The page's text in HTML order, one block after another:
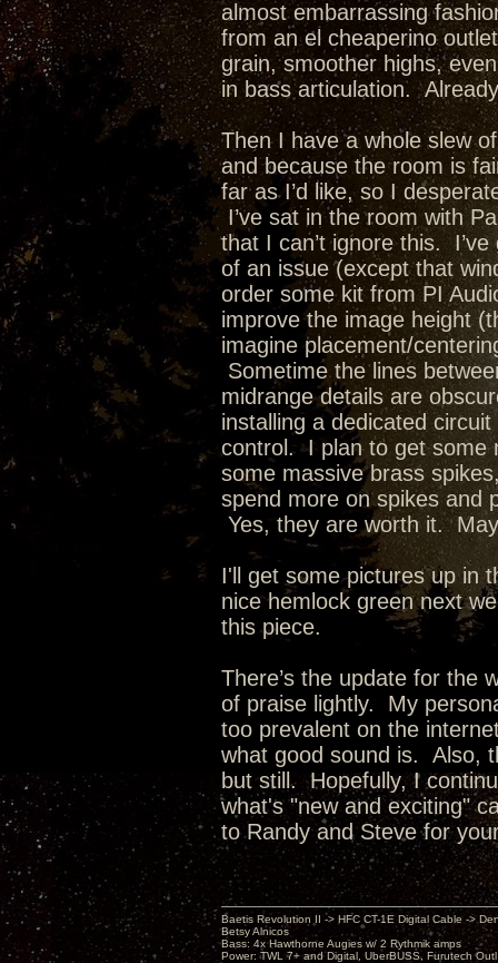
almost embarrassing
from an el cheaperino
grain, smoother highs,
in bass articulation.
Then I have a whole slew
and because the room is
far as I’d like, so I
I’ve sat in the room with
that I can’t ignore this.
of an issue (except that
order some kit from PI
improve the image height
imagine placement/
Sometime the lines
midrange details are
installing a dedicated
control. I plan to get some
some massive brass
spend more on spikes and
Yes, they are worth it.
I'll get some pictures up in
nice hemlock green next
this piece.
There’s the update for the
of praise lightly. My
too prevalent on the
what good sound is. Also,
but still. Hopefully, I
what's "new and exciting"
to Randy and Steve for
Baetis Revolution II -> HFC CT-1E Digital Cable ->
Betsy Alnicos
Bass: 4x Hawthorne Augies w/ 2 Rythmik amps
Power: TWL 7+ and Digital, UberBUSS, Furutech Outl